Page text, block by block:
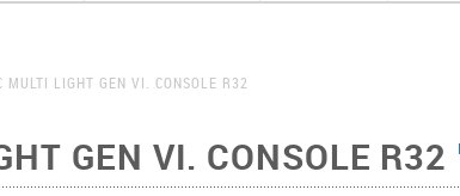
MULTI LIGHT GEN VI. CONSOLE R32
GEN VI. CONSOLE R32